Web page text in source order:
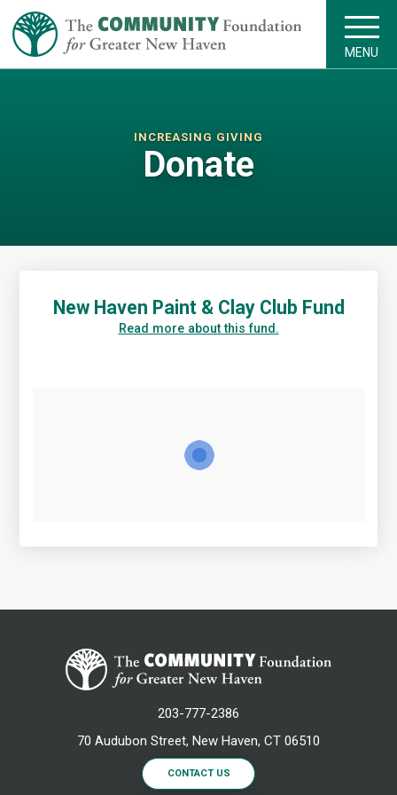
MENU
INCREASING GIVING
Donate
New Haven Paint & Clay Club Fund
Read more about this fund.
203-777-2386
70 Audubon Street, New Haven, CT 06510
CONTACT US